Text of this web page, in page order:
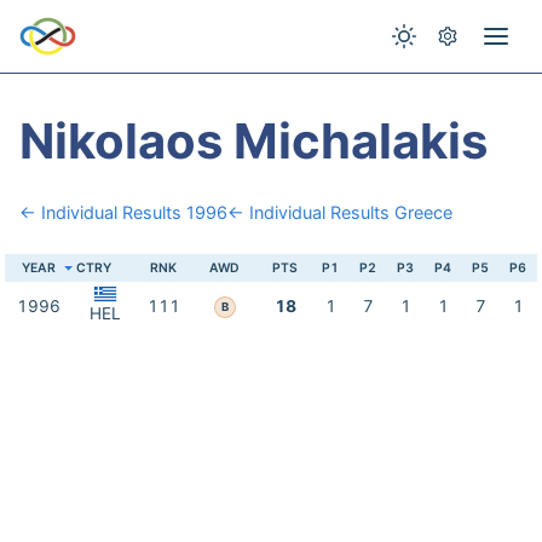
Nikolaos Michalakis
← Individual Results 1996← Individual Results Greece
YEAR CTRY RNK AWD PTS P1 P2 P3 P4 P5 P6
1996 HEL 111 B 18 1 7 1 1 7 1